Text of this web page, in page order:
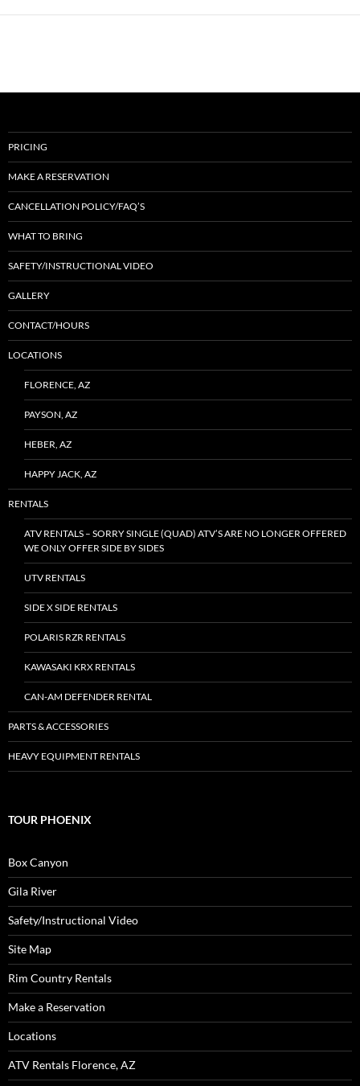
PRICING
MAKE A RESERVATION
CANCELLATION POLICY/FAQ’S
WHAT TO BRING
SAFETY/INSTRUCTIONAL VIDEO
GALLERY
CONTACT/HOURS
LOCATIONS
FLORENCE, AZ
PAYSON, AZ
HEBER, AZ
HAPPY JACK, AZ
RENTALS
ATV RENTALS – SORRY SINGLE (QUAD) ATV’S ARE NO LONGER OFFERED
WE ONLY OFFER SIDE BY SIDES
UTV RENTALS
SIDE X SIDE RENTALS
POLARIS RZR RENTALS
KAWASAKI KRX RENTALS
CAN-AM DEFENDER RENTAL
PARTS & ACCESSORIES
HEAVY EQUIPMENT RENTALS
TOUR PHOENIX
Box Canyon
Gila River
Safety/Instructional Video
Site Map
Rim Country Rentals
Make a Reservation
Locations
ATV Rentals Florence, AZ